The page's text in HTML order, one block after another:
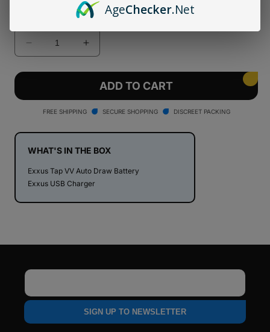
Decrease
quantity
for
Tap
Draw
Cartridge
Increase
quantity
for
Exxus
Tap
VV
Draw
Cartridge
ADD TO CART
FREE SHIPPING SECURE SHOPPING DISCREET PACKING
WHAT'S IN THE BOX
Exxus Tap VV Auto Draw Battery
Exxus USB Charger
SIGN UP TO NEWSLETTER
AgeChecker.Net